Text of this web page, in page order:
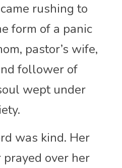
rushing to
form of a panic
pastor’s wife,
follower of
wept under
was kind. Her
over her